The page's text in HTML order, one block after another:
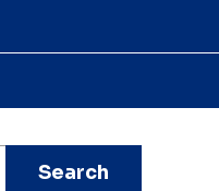
Search